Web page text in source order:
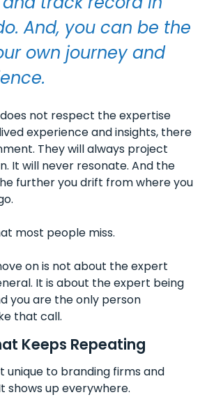
And, you can be the
own journey and
not respect the expertise
experience and insights, there
They will always project
It will never resonate. And the
further you drift from where you
most people miss.
on is not about the expert
It is about the expert being
you are the only person
that call.
Keeps Repeating
unique to branding firms and
shows up everywhere.